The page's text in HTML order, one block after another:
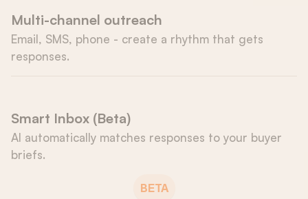
Multi-channel outreach
Email, SMS, phone - create a rhythm that gets
responses.
Smart Inbox (Beta)
AI automatically matches responses to your buyer
briefs.
BETA